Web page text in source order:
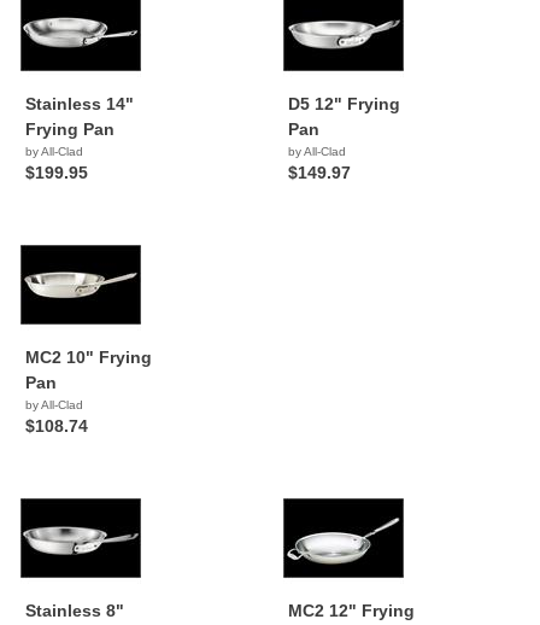
Stainless 14"
Frying Pan
by All-Clad
$199.95
D5 12" Frying
Pan
by All-Clad
$149.97
MC2 10" Frying
Pan
by All-Clad
$108.74
Stainless 8"
MC2 12" Frying